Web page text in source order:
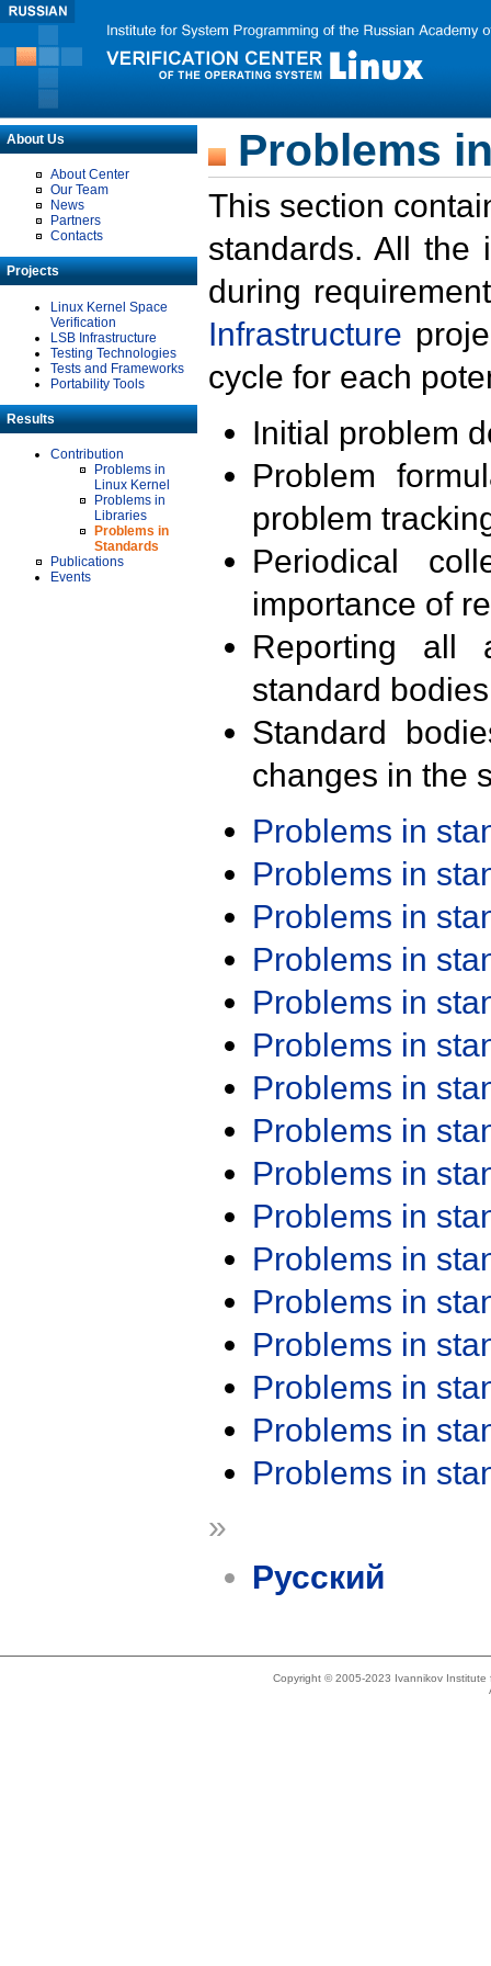
About Us
About Center
Our Team
News
Partners
Contacts
Projects
Linux Kernel Space
Verification
LSB Infrastructure
Testing Technologies
Tests and Frameworks
Portability Tools
Results
Contribution
Problems in
Linux Kernel
Problems in
Libraries
Problems in
Standards
Publications
Events
Problems
This section
standards. All the
during
Infrastructure
cycle for each
Initial problem
Problem
problem
Periodical
importance of
Reporting all
standard
Standard
changes in the
Problems in
Problems in
Problems in
Problems in
Problems in
Problems in
Problems in
Problems in
Problems in
Problems in
Problems in
Problems in
Problems in
Problems in
Problems in
Problems in
»
Русский
Copyright © 2005-2023 Ivannikov Institute